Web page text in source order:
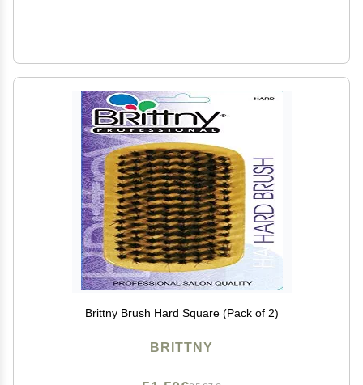
Brittny Brush Hard Square (Pack of 2)
BRITTNY